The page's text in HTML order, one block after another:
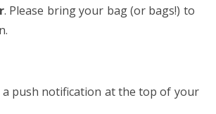
. Please bring your bag (or bags!) to
a push notification at the top of your